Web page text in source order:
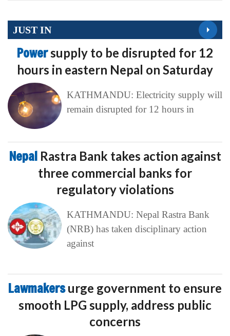
JUST IN
Powersupply to be disrupted for 12
hours in eastern Nepal on Saturday
KATHMANDU: Electricity supply will
remain disrupted for 12 hours in
Nepal Rastra Bank takes action against
three commercial banks for
regulatory violations
KATHMANDU: Nepal Rastra Bank
(NRB) has taken disciplinary action
against
Lawmakersurge government to ensure
smooth LPG supply, address public
concerns